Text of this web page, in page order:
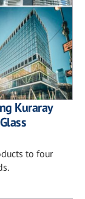
Kuraray
to four